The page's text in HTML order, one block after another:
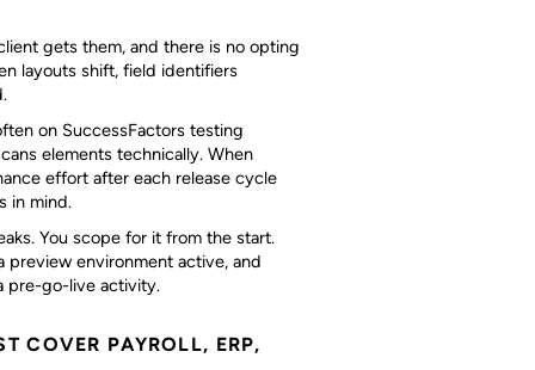
gets them, and there is no opting
layouts shift, field identifiers
on SuccessFactors testing
elements technically. When
effort after each release cycle
in mind.
You scope for it from the start.
preview environment active, and
pre-go-live activity.
COVER PAYROLL, ERP,